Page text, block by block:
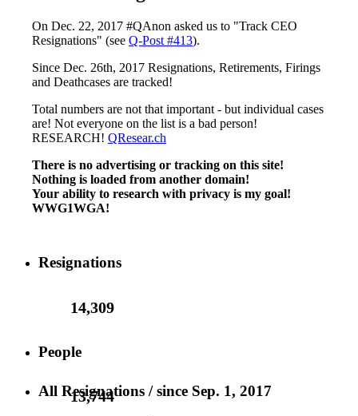
On Dec. 22, 2017 #QAnon asked us to "Track CEO
Resignations" (see Q-Post #413).
Since Dec. 26th, 2017 Resignations, Retirements, Firings
and Deathcases are tracked!
Total numbers are not that important - but individual cases
are! Not everyone on the list is a bad person!
RESEARCH! QResear.ch
There is no advertising or tracking on this site!
Nothing is loaded from another domain!
Your ability to research with privacy is my goal!
WWG1WGA!
Resignations
14,309
People
13,744
All Resignations / since Sep. 1, 2017